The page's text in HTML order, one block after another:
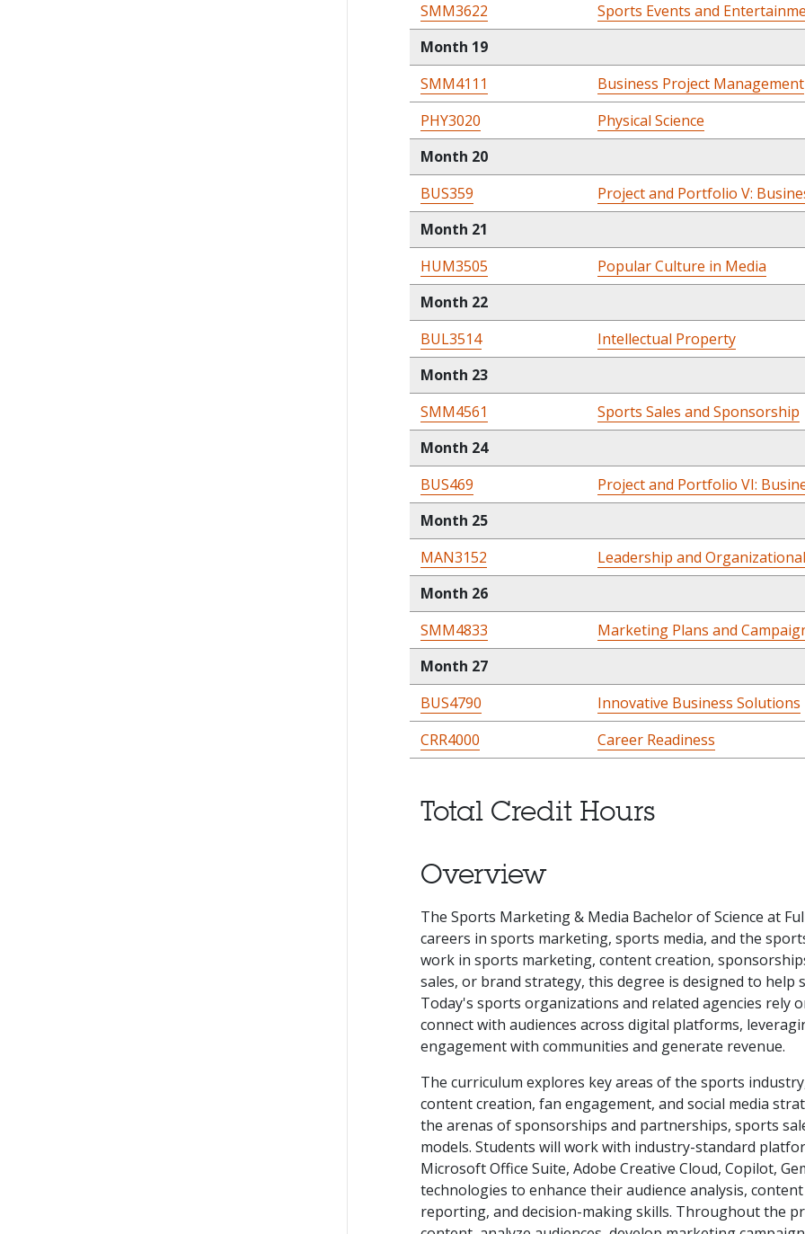
SMM3622
Sports Events and
Month 19
SMM4111
Business Project Management
PHY3020
Physical Science
Month 20
BUS359
Project and Portfolio V:
Month 21
HUM3505
Popular Culture in Media
Month 22
BUL3514
Intellectual Property
Month 23
SMM4561
Sports Sales and Sponsorship
Month 24
BUS469
Project and Portfolio VI:
Month 25
MAN3152
Leadership and
Month 26
SMM4833
Marketing Plans and
Month 27
BUS4790
Innovative Business Solutions
CRR4000
Career Readiness
Total Credit Hours
Overview
The Sports Marketing & Media Bachelor of Science at
careers in sports marketing, sports media, and the
work in sports marketing, content creation,
sales, or brand strategy, this degree is designed to help
Today's sports organizations and related agencies rely
connect with audiences across digital platforms,
engagement with communities and generate revenue.
The curriculum explores key areas of the sports
content creation, fan engagement, and social media
the arenas of sponsorships and partnerships, sports
models. Students will work with industry-standard
Microsoft Office Suite, Adobe Creative Cloud, Copilot,
technologies to enhance their audience analysis,
reporting, and decision-making skills. Throughout the